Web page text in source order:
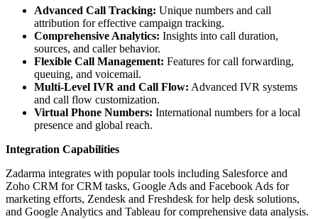
Advanced Call Tracking: Unique numbers and call
attribution for effective campaign tracking.
Comprehensive Analytics: Insights into call duration,
sources, and caller behavior.
Flexible Call Management: Features for call forwarding,
queuing, and voicemail.
Multi-Level IVR and Call Flow: Advanced IVR systems
and call flow customization.
Virtual Phone Numbers: International numbers for a local
presence and global reach.
Integration Capabilities
Zadarma integrates with popular tools including Salesforce and
Zoho CRM for CRM tasks, Google Ads and Facebook Ads for
marketing efforts, Zendesk and Freshdesk for help desk solutions,
and Google Analytics and Tableau for comprehensive data analysis.